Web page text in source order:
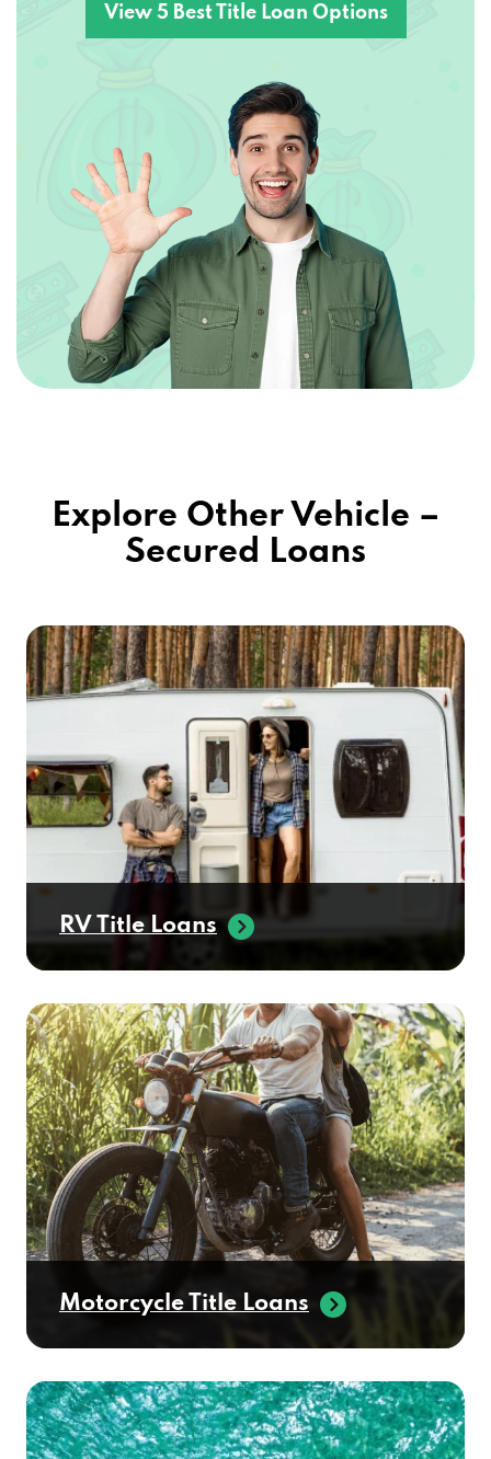
View 5 Best Title Loan Options
Explore Other Vehicle –
Secured Loans
RV Title Loans
Motorcycle Title Loans